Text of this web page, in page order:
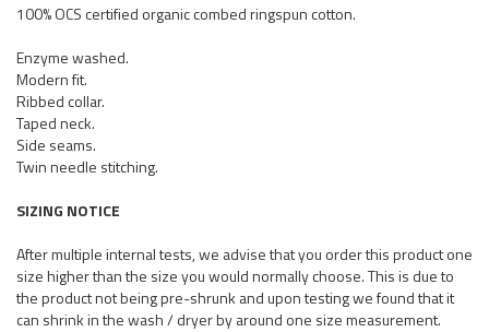
100% OCS certified organic combed ringspun cotton.
Enzyme washed.
Modern fit.
Ribbed collar.
Taped neck.
Side seams.
Twin needle stitching.
SIZING NOTICE
After multiple internal tests, we advise that you order this product one
size higher than the size you would normally choose. This is due to
the product not being pre-shrunk and upon testing we found that it
can shrink in the wash / dryer by around one size measurement.